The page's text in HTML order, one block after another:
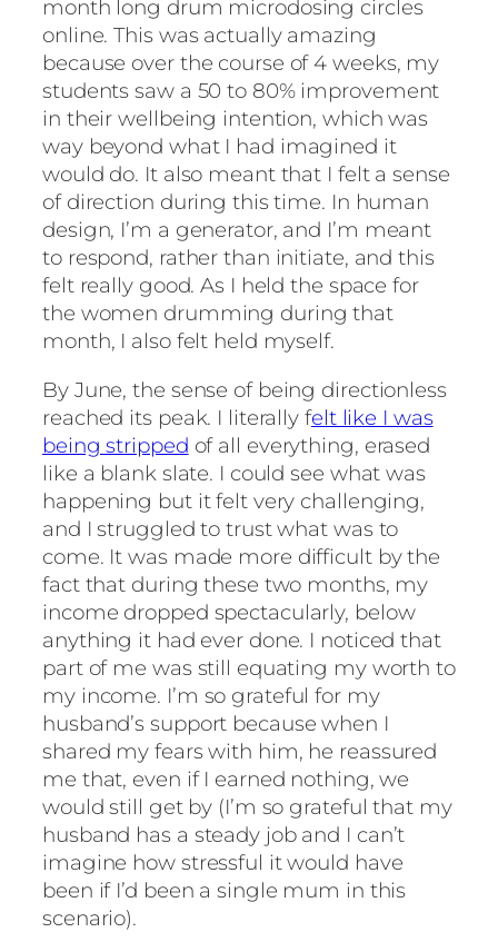
month long drum microdosing circles
online. This was actually amazing
because over the course of 4 weeks, my
students saw a 50 to 80% improvement
in their wellbeing intention, which was
way beyond what I had imagined it
would do. It also meant that I felt a sense
of direction during this time. In human
design, I’m a generator, and I’m meant
to respond, rather than initiate, and this
felt really good. As I held the space for
the women drumming during that
month, I also felt held myself.
By June, the sense of being directionless
reached its peak. I literally felt like I was
being stripped of all everything, erased
like a blank slate. I could see what was
happening but it felt very challenging,
and I struggled to trust what was to
come. It was made more difficult by the
fact that during these two months, my
income dropped spectacularly, below
anything it had ever done. I noticed that
part of me was still equating my worth to
my income. I’m so grateful for my
husband’s support because when I
shared my fears with him, he reassured
me that, even if I earned nothing, we
would still get by (I’m so grateful that my
husband has a steady job and I can’t
imagine how stressful it would have
been if I’d been a single mum in this
scenario).